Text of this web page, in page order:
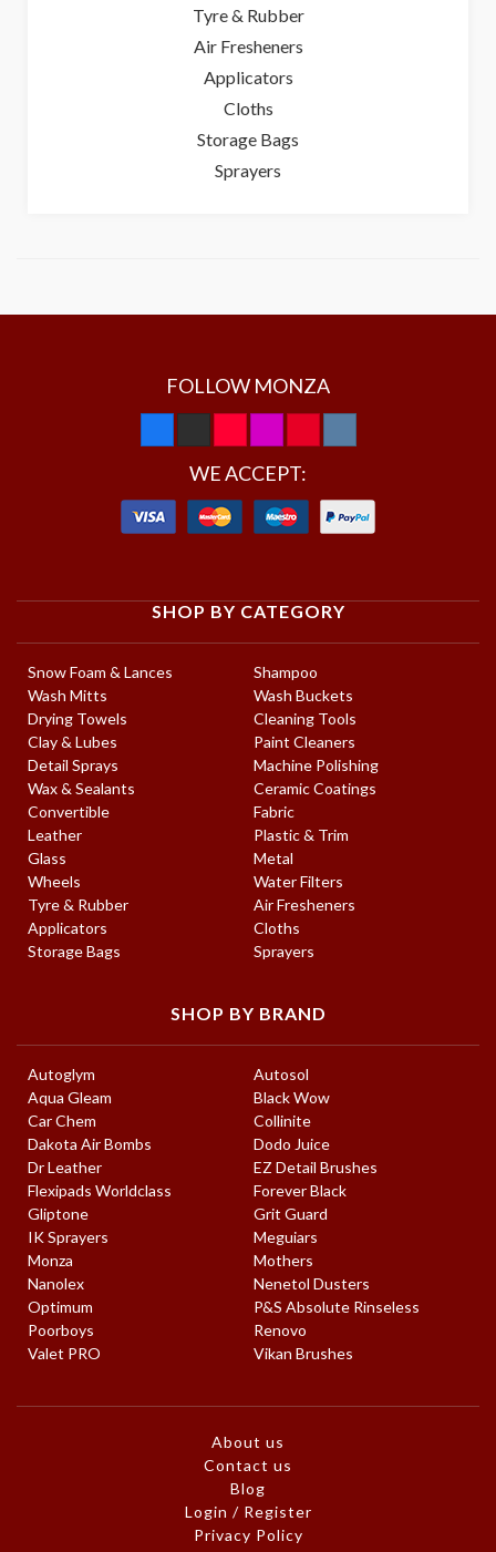
Tyre & Rubber
Air Fresheners
Applicators
Cloths
Storage Bags
Sprayers
FOLLOW MONZA
WE ACCEPT:
SHOP BY CATEGORY
Snow Foam & Lances
Shampoo
Wash Mitts
Wash Buckets
Drying Towels
Cleaning Tools
Clay & Lubes
Paint Cleaners
Detail Sprays
Machine Polishing
Wax & Sealants
Ceramic Coatings
Convertible
Fabric
Leather
Plastic & Trim
Glass
Metal
Wheels
Water Filters
Tyre & Rubber
Air Fresheners
Applicators
Cloths
Storage Bags
Sprayers
SHOP BY BRAND
Autoglym
Autosol
Aqua Gleam
Black Wow
Car Chem
Collinite
Dakota Air Bombs
Dodo Juice
Dr Leather
EZ Detail Brushes
Flexipads Worldclass
Forever Black
Gliptone
Grit Guard
IK Sprayers
Meguiars
Monza
Mothers
Nanolex
Nenetol Dusters
Optimum
P&S Absolute Rinseless
Poorboys
Renovo
Valet PRO
Vikan Brushes
About us
Contact us
Blog
Login / Register
Privacy Policy